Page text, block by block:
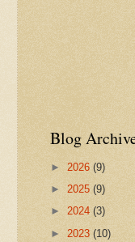
Blog
► 2026 (9)
► 2025 (9)
► 2024 (3)
► 2023 (10)